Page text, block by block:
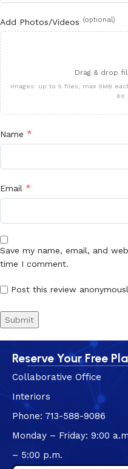
Add Photos/Videos (optional)
Drag & drop
Images: up to 5 files, max 5MB
60
Name *
Email *
Save my name, email, and
time I comment.
Post this review
Reserve Your Free
Collaborative Office
Interiors
Phone: 713-588-9086
Monday – Friday: 9:00
– 5:00 p.m.